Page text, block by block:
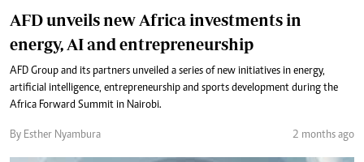
AFD unveils new Africa investments in
energy, AI and entrepreneurship
AFD Group and its partners unveiled a series of new initiatives in energy,
artificial intelligence, entrepreneurship and sports development during the
Africa Forward Summit in Nairobi.
By Esther Nyambura 2 months ago